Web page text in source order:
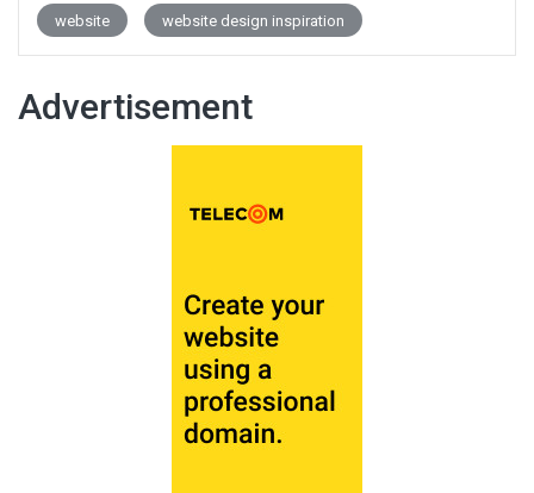
website website design inspiration
Advertisement